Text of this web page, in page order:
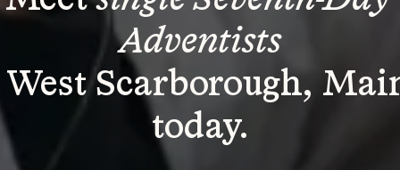
Adventists
Scarborough,